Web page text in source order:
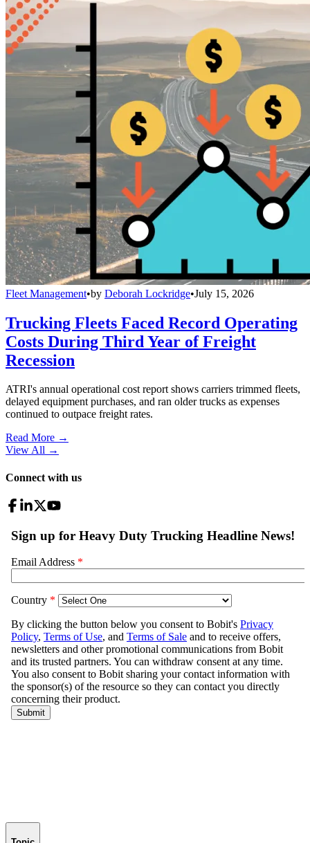
Fleet Management•by Deborah Lockridge•July 15, 2026
Trucking Fleets Faced Record Operating
Costs During Third Year of Freight
Recession
ATRI's annual operational cost report shows carriers trimmed fleets,
delayed equipment purchases, and ran older trucks as expenses
continued to outpace freight rates.
Read More →
View All →
Connect with us